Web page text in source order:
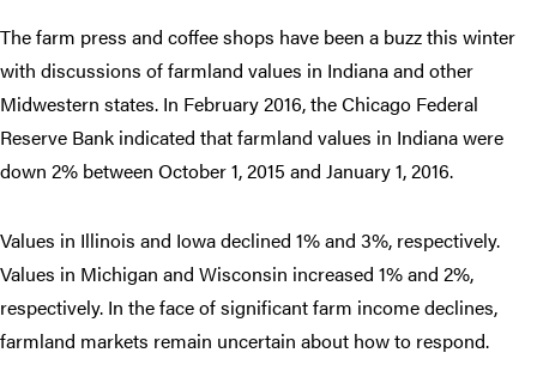
The farm press and coffee shops have been a buzz this winter
with discussions of farmland values in Indiana and other
Midwestern states. In February 2016, the Chicago Federal
Reserve Bank indicated that farmland values in Indiana were
down 2% between October 1, 2015 and January 1, 2016.
Values in Illinois and Iowa declined 1% and 3%, respectively.
Values in Michigan and Wisconsin increased 1% and 2%,
respectively. In the face of significant farm income declines,
farmland markets remain uncertain about how to respond.